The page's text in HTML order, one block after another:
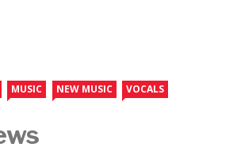
MUSIC NEW MUSIC VOCALS